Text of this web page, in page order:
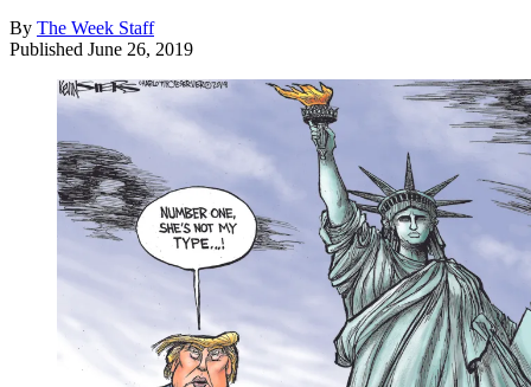
By The Week Staff
Published June 26, 2019